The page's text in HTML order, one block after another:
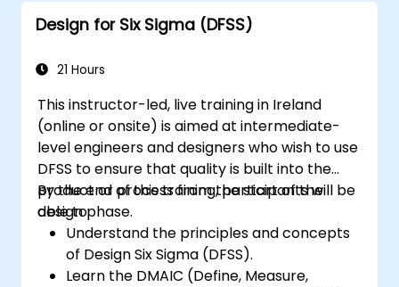
Design for Six Sigma (DFSS)
21 Hours
This instructor-led, live training in Ireland
(online or onsite) is aimed at intermediate-
level engineers and designers who wish to use
DFSS to ensure that quality is built into the
product or process from the start of the
design phase.
By the end of this training, participants will be
able to:
Understand the principles and concepts
of Design Six Sigma (DFSS).
Learn the DMAIC (Define, Measure,